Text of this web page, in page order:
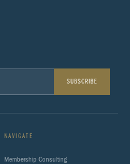
SUBSCRIBE
NAVIGATE
Membership Consulting